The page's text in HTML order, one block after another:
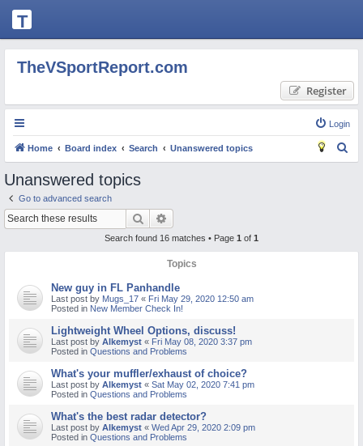
T
H
E
S
P
O
R
T
R
E
P
R
T.
C
O
M
TheVSportReport.com
Register
Login
Home Board index Search Unanswered topics
Unanswered topics
Go to advanced search
Search
Search found 16 matches • Page 1 of 1
Topics
New guy in FL Panhandle
Last post by Mugs_17 « Fri May 29, 2020 12:50 am
Posted in New Member Check In!
Lightweight Wheel Options, discuss!
Last post by Alkemyst « Fri May 08, 2020 3:37 pm
Posted in Questions and Problems
What's your muffler/exhaust of choice?
Last post by Alkemyst « Sat May 02, 2020 7:41 pm
Posted in Questions and Problems
What's the best radar detector?
Last post by Alkemyst « Wed Apr 29, 2020 2:09 pm
Posted in Questions and Problems